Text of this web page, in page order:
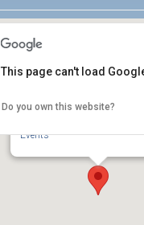
ILWU Local 63 E-Board
Events
This page can't load
Do you own this website?